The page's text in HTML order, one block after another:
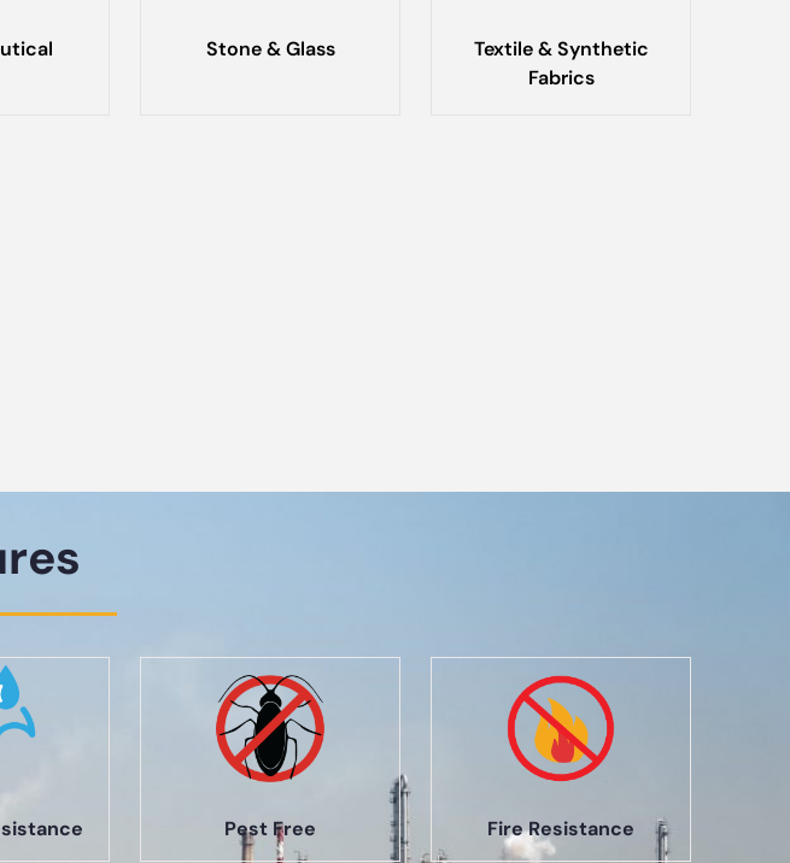
Stone & Glass
Textile & Synthetic
Fabrics
Pest Free Fire Resistance